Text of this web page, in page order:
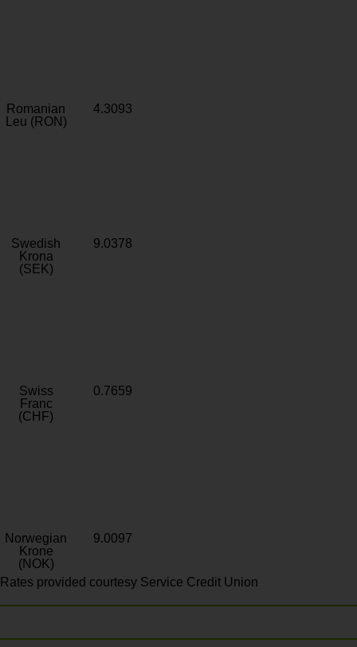
Romanian
Leu (RON)
4.3093
Swedish
Krona
(SEK)
9.0378
Swiss
Franc
(CHF)
0.7659
Norwegian
Krone
(NOK)
9.0097
Rates provided courtesy Service Credit Union